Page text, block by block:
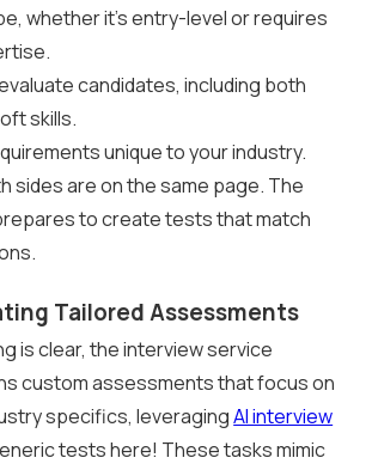
whether it’s entry-level or requires
candidates, including both
skills.
unique to your industry.
sides are on the same page. The
to create tests that match
Tailored Assessments
is clear, the interview service
custom assessments that focus on
specifics, leveragingAI interview
tests here! These tasks mimic